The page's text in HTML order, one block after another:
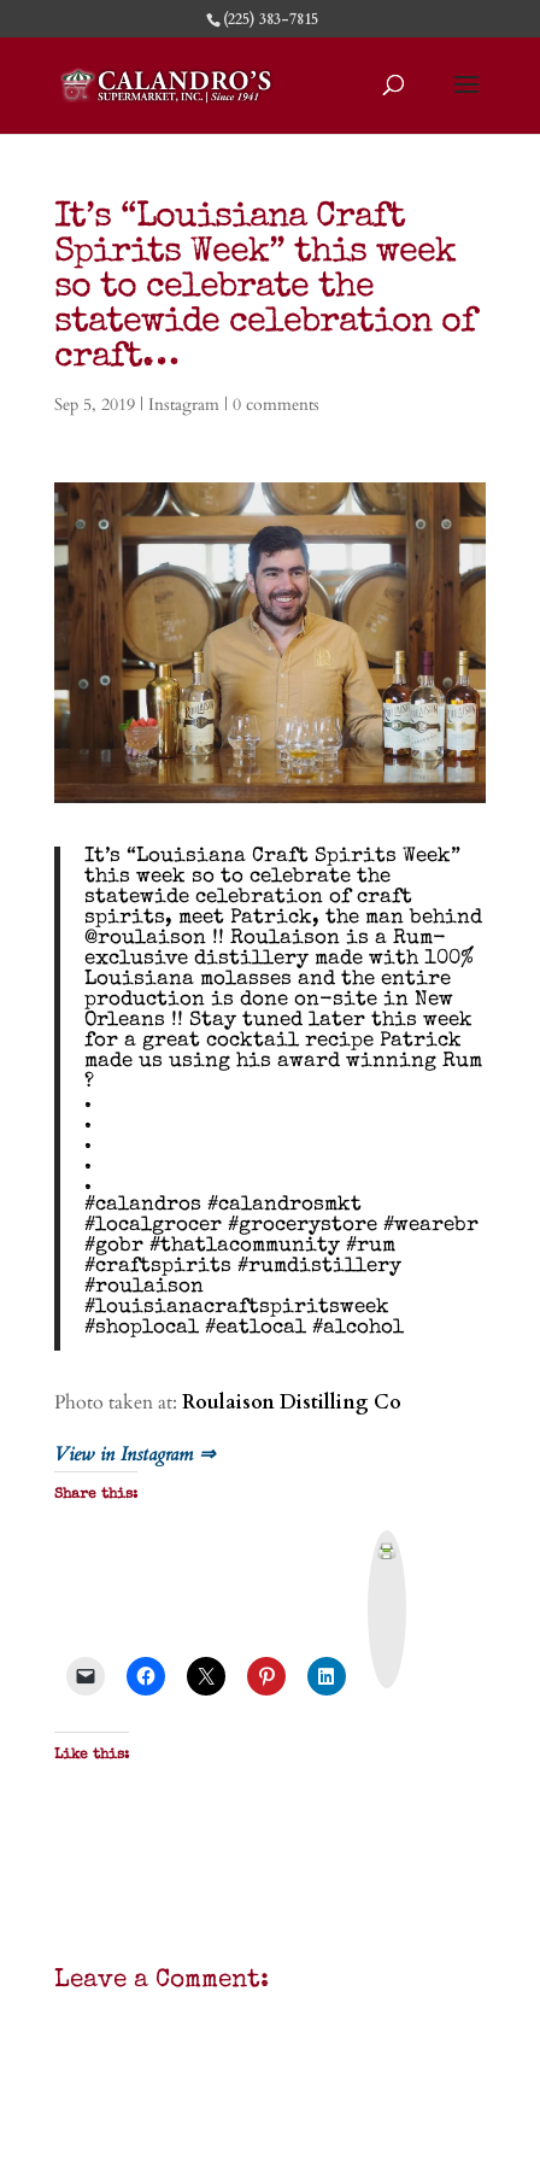
(225) 383-7815
It’s “Louisiana Craft
Spirits Week” this week
so to celebrate the
statewide celebration of
craft…
Sep 5, 2019| Instagram| 0 comments
It’s “Louisiana Craft Spirits Week”
this week so to celebrate the
statewide celebration of craft
spirits, meet Patrick, the man behind
@roulaison !! Roulaison is a Rum-
exclusive distillery made with 100%
Louisiana molasses and the entire
production is done on-site in New
Orleans !! Stay tuned later this week
for a great cocktail recipe Patrick
made us using his award winning Rum
?
.
.
.
.
.
#calandros #calandrosmkt
#localgrocer #grocerystore #wearebr
#gobr #thatlacommunity #rum
#craftspirits #rumdistillery
#roulaison
#louisianacraftspiritsweek
#shoplocal #eatlocal #alcohol
Photo taken at: Roulaison Distilling Co
View in Instagram ⇒
Share this:
Like this:
Leave a Comment: